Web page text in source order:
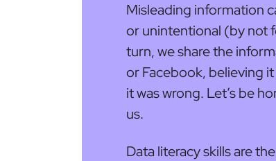
Misleading information
or unintentional (by not
turn, we share the
or Facebook, believing
it was wrong. Let’s be
us.
Data literacy skills are